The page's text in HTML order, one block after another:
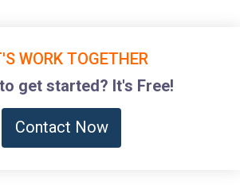
WORK TOGETHER
get started? It's Free!
Contact Now